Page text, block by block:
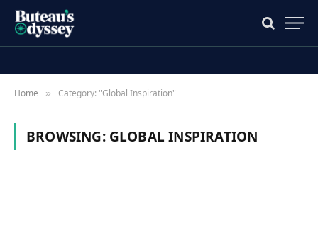
Home » Category: "Global Inspiration"
BROWSING: GLOBAL INSPIRATION